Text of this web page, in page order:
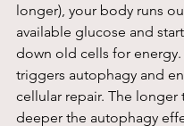
longer), your body runs
available glucose and
down old cells for energy.
triggers autophagy and
cellular repair. The longer
deeper the autophagy